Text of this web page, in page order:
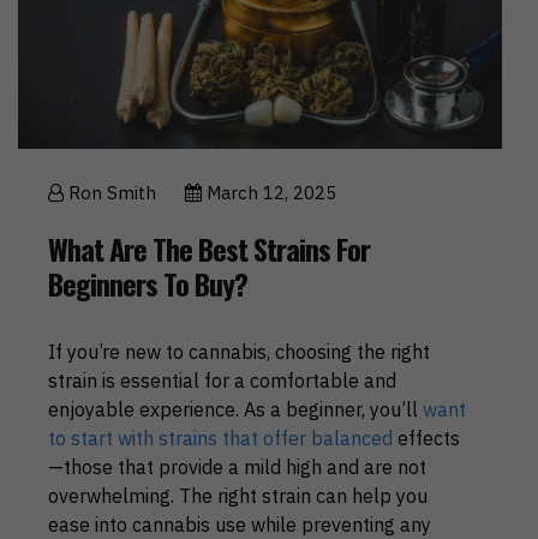
Ron Smith March 12, 2025
What Are The Best Strains For
Beginners To Buy?
If you’re new to cannabis, choosing the right
strain is essential for a comfortable and
enjoyable experience. As a beginner, you’ll want
to start with strains that offer balanced effects
—those that provide a mild high and are not
overwhelming. The right strain can help you
ease into cannabis use while preventing any